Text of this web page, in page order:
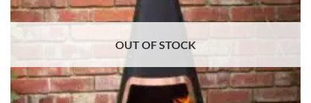
OUT OF STOCK